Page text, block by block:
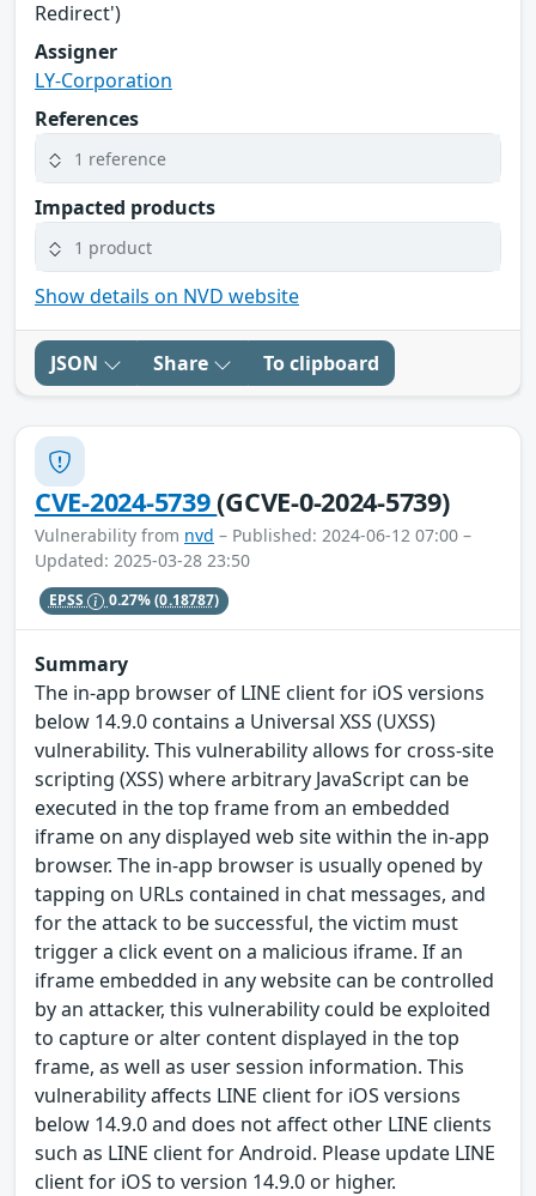
Redirect')
Assigner
LY-Corporation
References
1 reference
Impacted products
1 product
Show details on NVD website
JSON Share To clipboard
CVE-2024-5739(GCVE-0-2024-5739)
Vulnerability from nvd – Published: 2024-06-12 07:00 –
Updated: 2025-03-28 23:50
EPSS 0.27%(0.18787)
Summary
The in-app browser of LINE client for iOS versions
below 14.9.0 contains a Universal XSS (UXSS)
vulnerability. This vulnerability allows for cross-site
scripting (XSS) where arbitrary JavaScript can be
executed in the top frame from an embedded
iframe on any displayed web site within the in-app
browser. The in-app browser is usually opened by
tapping on URLs contained in chat messages, and
for the attack to be successful, the victim must
trigger a click event on a malicious iframe. If an
iframe embedded in any website can be controlled
by an attacker, this vulnerability could be exploited
to capture or alter content displayed in the top
frame, as well as user session information. This
vulnerability affects LINE client for iOS versions
below 14.9.0 and does not affect other LINE clients
such as LINE client for Android. Please update LINE
client for iOS to version 14.9.0 or higher.